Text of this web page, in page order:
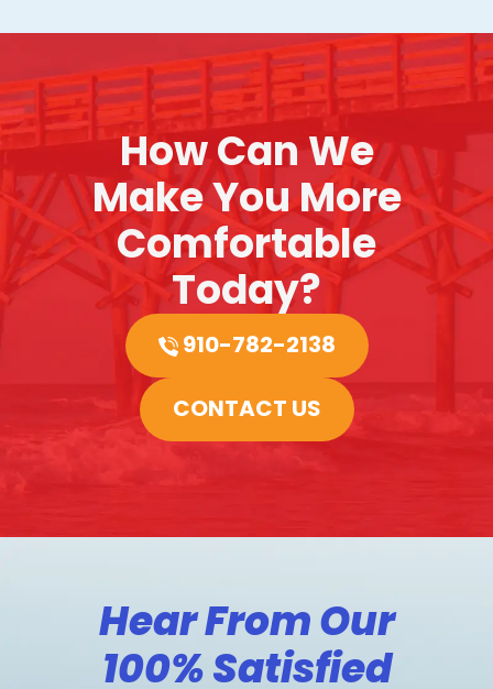
How Can We
Make You More
Comfortable
Today?
910-782-2138
CONTACT US
Hear From Our
100% Satisfied